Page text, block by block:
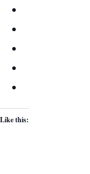
Like this: